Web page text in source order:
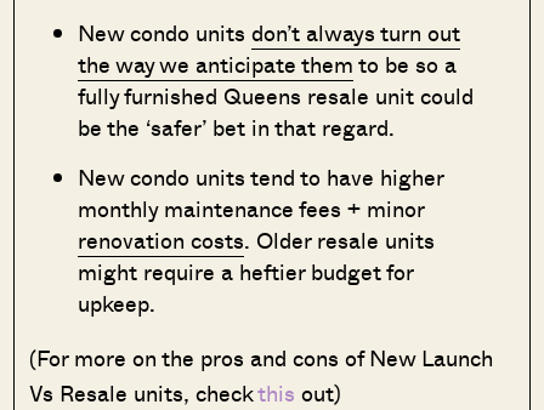
New condo unitsdon’t always turn out
the way we anticipate themto be so a
fully furnished Queens resale unit could
be the ‘safer’ bet in that regard.
New condo units tend to have higher
monthly maintenance fees + minor
renovation costs. Older resale units
might require a heftier budget for
upkeep.
(For more on the pros and cons of New Launch
Vs Resale units, checkthis out)